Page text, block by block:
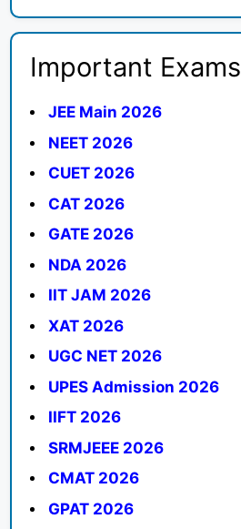
Important Exams
JEE Main 2026
NEET 2026
CUET 2026
CAT 2026
GATE 2026
NDA 2026
IIT JAM 2026
XAT 2026
UGC NET 2026
UPES Admission 2026
IIFT 2026
SRMJEEE 2026
CMAT 2026
GPAT 2026